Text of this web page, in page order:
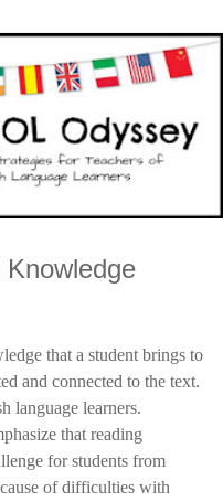
that a student brings to
and connected to the text.
language learners.
that reading
for students from
of difficulties with